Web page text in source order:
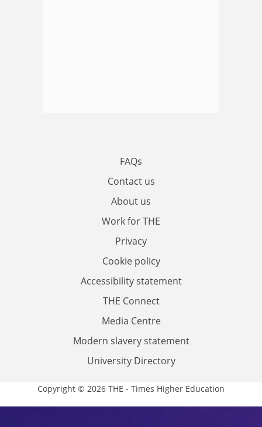
FAQs
Contact us
About us
Work for THE
Privacy
Cookie policy
Accessibility statement
THE Connect
Media Centre
Modern slavery statement
University Directory
Copyright © 2026 THE - Times Higher Education